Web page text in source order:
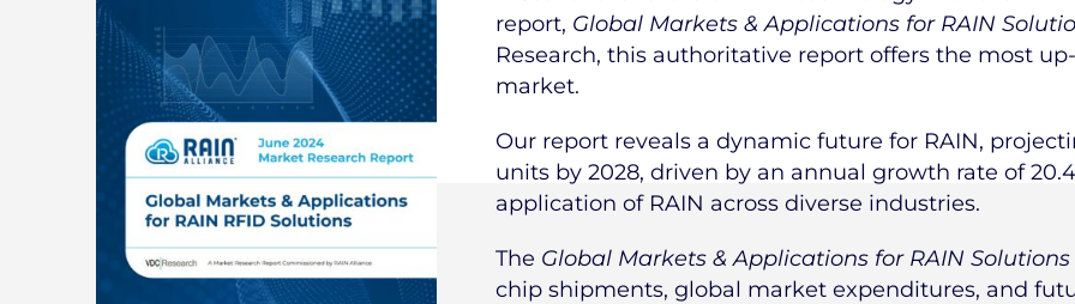
report, Global Markets & Applications for RAIN
Research, this authoritative report offers the most
market.
Our report reveals a dynamic future for RAIN,
units by 2028, driven by an annual growth rate of
application of RAIN across diverse industries.
The Global Markets & Applications for RAIN Solutions
chip shipments, global market expenditures, and